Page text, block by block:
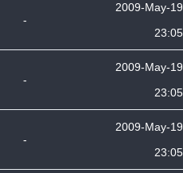
-
2009-May-19
23:05
-
2009-May-19
23:05
-
2009-May-19
23:05